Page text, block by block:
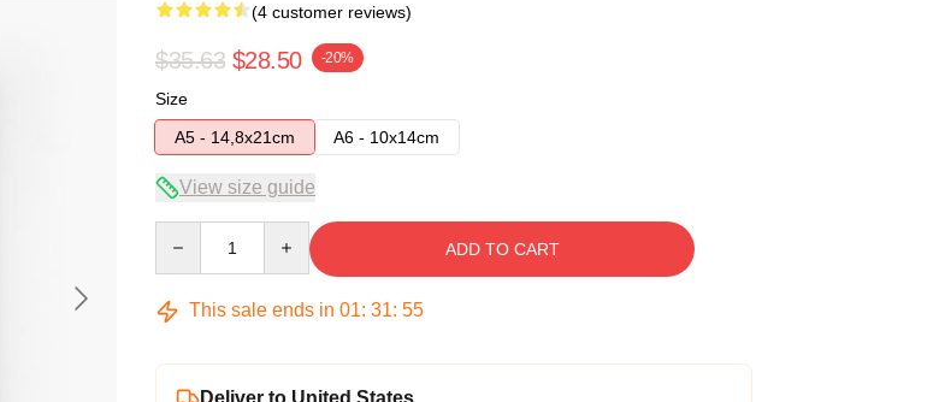
(4 customer reviews)
$35.63 $28.50 -20%
Size
A5 - 14,8x21cm
A6 - 10x14cm
View size guide
ADD TO CART
This sale ends in 01: 31: 54
Deliver to United States